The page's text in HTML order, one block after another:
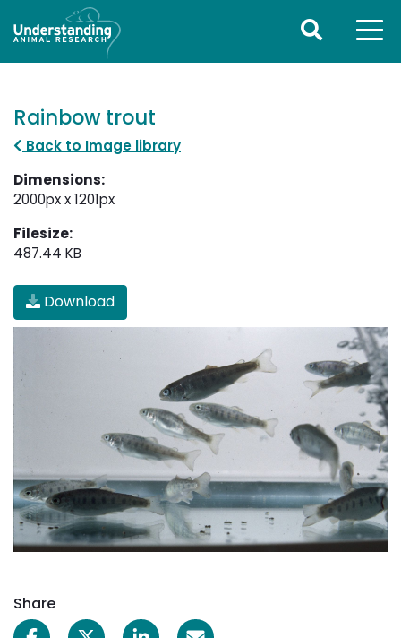
Rainbow trout
Back to Image library
Dimensions:
2000px x 1201px
Filesize:
487.44 KB
Download
Share